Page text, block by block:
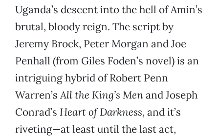
Uganda’s descent into the hell of Amin’s
brutal, bloody reign. The script by
Jeremy Brock, Peter Morgan and Joe
Penhall (from Giles Foden’s novel) is an
intriguing hybrid of Robert Penn
Warren’sAll the King’s Menand Joseph
Conrad’s Heart of Darkness, and it’s
riveting—at least until the last act,